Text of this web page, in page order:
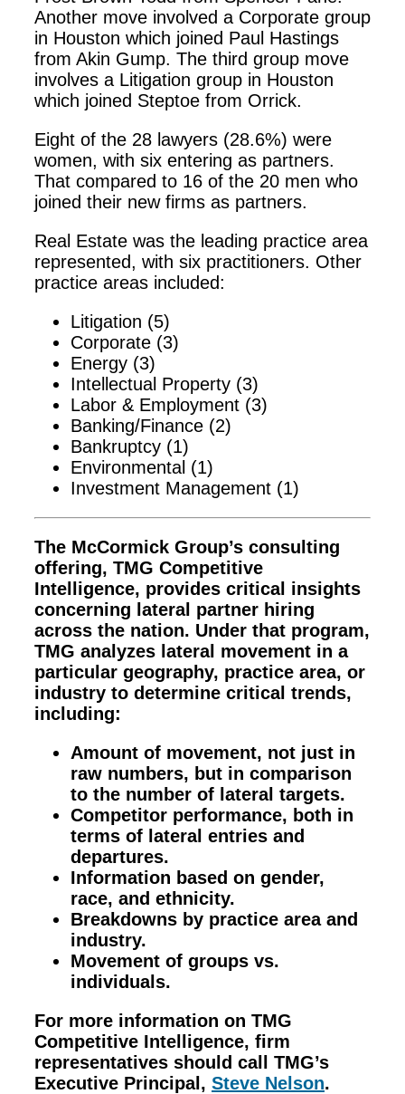
Another move involved a Corporate group
in Houston which joined Paul Hastings
from Akin Gump. The third group move
involves a Litigation group in Houston
which joined Steptoe from Orrick.
Eight of the 28 lawyers (28.6%) were
women, with six entering as partners.
That compared to 16 of the 20 men who
joined their new firms as partners.
Real Estate was the leading practice area
represented, with six practitioners. Other
practice areas included:
Litigation (5)
Corporate (3)
Energy (3)
Intellectual Property (3)
Labor & Employment (3)
Banking/Finance (2)
Bankruptcy (1)
Environmental (1)
Investment Management (1)
The McCormick Group’s consulting
offering, TMG Competitive
Intelligence, provides critical insights
concerning lateral partner hiring
across the nation. Under that program,
TMG analyzes lateral movement in a
particular geography, practice area, or
industry to determine critical trends,
including:
Amount of movement, not just in
raw numbers, but in comparison
to the number of lateral targets.
Competitor performance, both in
terms of lateral entries and
departures.
Information based on gender,
race, and ethnicity.
Breakdowns by practice area and
industry.
Movement of groups vs.
individuals.
For more information on TMG
Competitive Intelligence, firm
representatives should call TMG’s
Executive Principal, Steve Nelson.